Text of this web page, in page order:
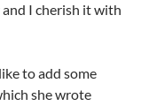
I cherish it with
to add some
she wrote